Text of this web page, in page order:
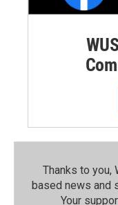
Thanks to you,
based news and
Your